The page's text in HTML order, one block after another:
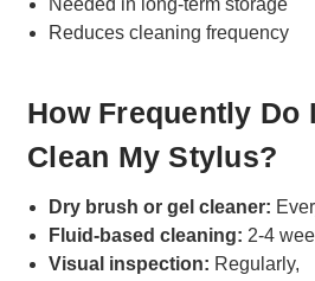
Needed in long-term storage
Reduces cleaning frequency
How Frequently Do
Clean My Stylus?
Dry brush or gel cleaner:
Fluid-based cleaning: 2-4
Visual inspection: Regularly,